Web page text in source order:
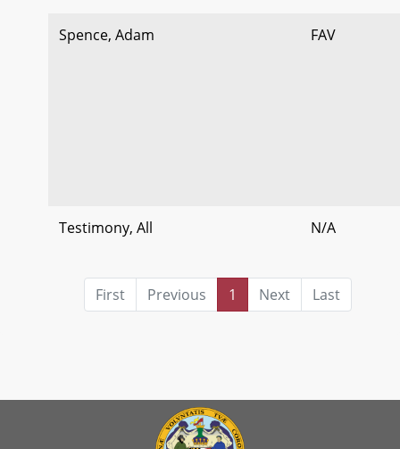
Spence, Adam FAV
Testimony, All N/A
First Previous 1 Next Last